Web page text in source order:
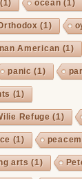
(1) ocean (1)
(1)
American (1)
panic (1)
(1)
Refuge (1)
(1)
arts (1)